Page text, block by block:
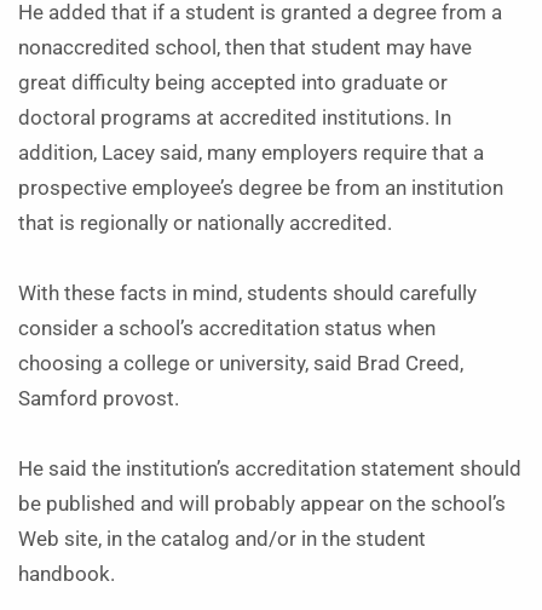
He added that if a student is granted a degree from a
nonaccredited school, then that student may have
great difficulty being accepted into graduate or
doctoral programs at accredited institutions. In
addition, Lacey said, many employers require that a
prospective employee’s degree be from an institution
that is regionally or nationally accredited.
With these facts in mind, students should carefully
consider a school’s accreditation status when
choosing a college or university, said Brad Creed,
Samford provost.
He said the institution’s accreditation statement should
be published and will probably appear on the school’s
Web site, in the catalog and/or in the student
handbook.